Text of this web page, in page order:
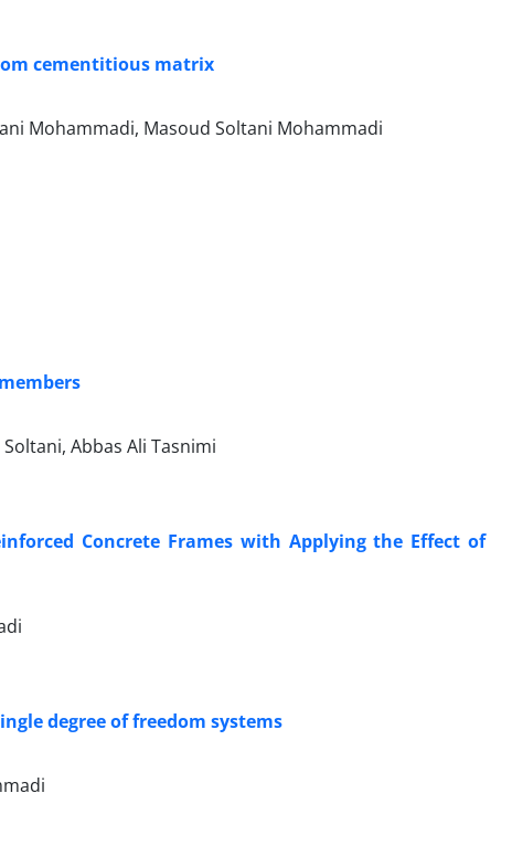
cementitious matrix
Mohammadi, Masoud Soltani Mohammadi
Abbas Ali Tasnimi
Concrete Frames with Applying the Effect of
degree of freedom systems